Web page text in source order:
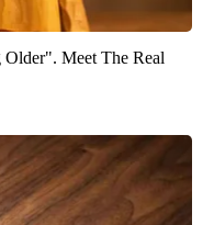
Meet The Real